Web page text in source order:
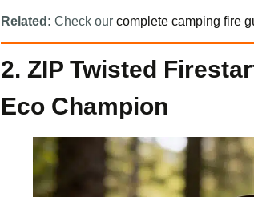
Related: Check our complete camping fire
2. ZIP Twisted
Eco Champion